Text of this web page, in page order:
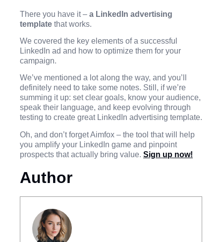
There you have it – a LinkedIn advertising
template that works.
We covered the key elements of a successful
LinkedIn ad and how to optimize them for your
campaign.
We’ve mentioned a lot along the way, and you’ll
definitely need to take some notes. Still, if we’re
summing it up: set clear goals, know your audience,
speak their language, and keep evolving through
testing to create great LinkedIn advertising template.
Oh, and don’t forget Aimfox – the tool that will help
you amplify your LinkedIn game and pinpoint
prospects that actually bring value. Sign up now!
Author